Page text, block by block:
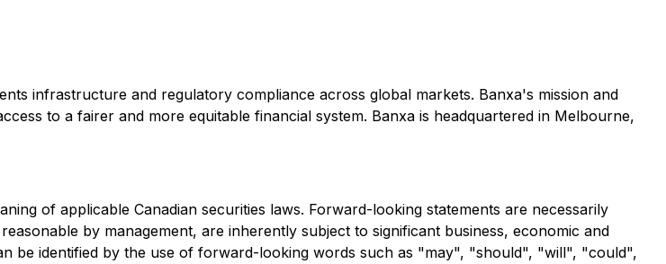
infrastructure and regulatory compliance across global markets. Banxa's mission and
to a fairer and more equitable financial system. Banxa is headquartered in Melbourne,
of applicable Canadian securities laws. Forward-looking statements are necessarily
by management, are inherently subject to significant business, economic and
be identified by the use of forward-looking words such as "may", "should", "will", "could",